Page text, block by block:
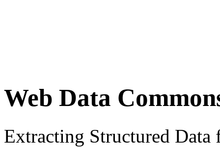
Web Data
Extracting Structured